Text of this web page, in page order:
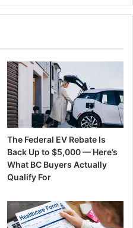
The Federal EV Rebate Is
Back Up to $5,000 — Here’s
What BC Buyers Actually
Qualify For